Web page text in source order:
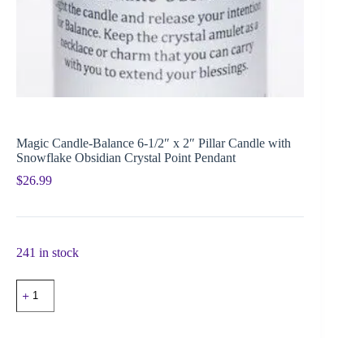
Magic Candle-Balance 6-1/2″ x 2″ Pillar Candle with
Snowflake Obsidian Crystal Point Pendant
$26.99
241 in stock